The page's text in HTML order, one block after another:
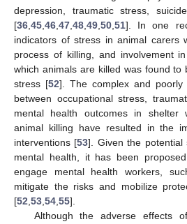
depression, traumatic stress,
[36 45 46 47 48 49 50 51]. In one
indicators of stress in animal carers
process of killing, and involvement
which animals are killed was found to
stress [52]. The complex and poorly
between occupational stress,
mental health outcomes in shelter
animal killing have resulted in the
interventions [53]. Given the potential
mental health, it has been
engage mental health workers,
mitigate the risks and mobilize
[52 53 54 55].
Although the adverse effects